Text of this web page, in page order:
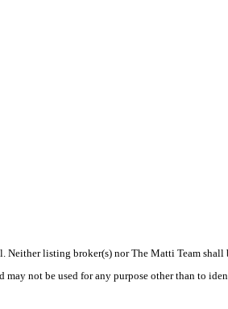
listing broker(s) nor The Matti Team
not be used for any purpose other than to